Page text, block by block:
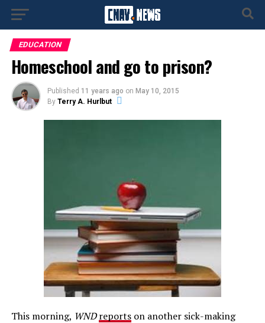
EDUCATION
Homeschool and go to prison?
Published 11 years ago on May 10, 2015
By Terry A. Hurlbut
This morning, WND reportson another sick-making